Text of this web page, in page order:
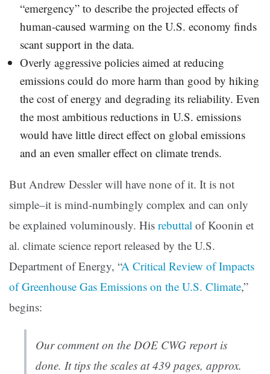
“emergency” to describe the projected effects of
human-caused warming on the U.S. economy finds
scant support in the data.
Overly aggressive policies aimed at reducing
emissions could do more harm than good by hiking
the cost of energy and degrading its reliability. Even
the most ambitious reductions in U.S. emissions
would have little direct effect on global emissions
and an even smaller effect on climate trends.
But Andrew Dessler will have none of it. It is not
simple–it is mind-numbingly complex and can only
be explained voluminously. His rebuttal of Koonin et
al. climate science report released by the U.S.
Department of Energy, “A Critical Review of Impacts
of Greenhouse Gas Emissions on the U.S. Climate,”
begins:
Our comment on the DOE CWG report is
done. It tips the scales at 439 pages, approx.